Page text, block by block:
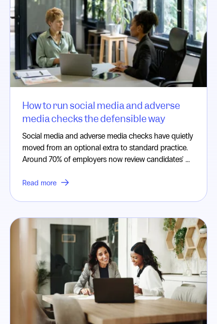
How to run social media and adverse
media checks the defensible way
Social media and adverse media checks have quietly
moved from an optional extra to standard practice.
Around 70% of employers now review candidates' ...
Read more